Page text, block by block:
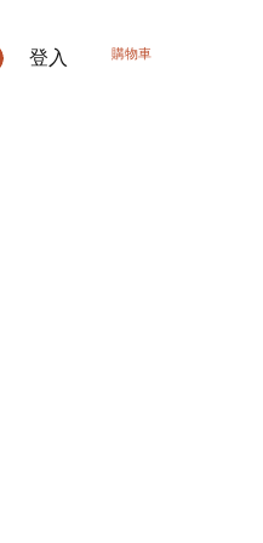
購物車
登入